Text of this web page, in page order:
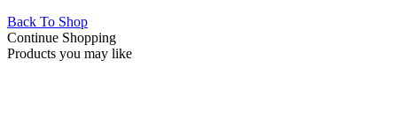
Back To Shop
Continue Shopping
Products you may like